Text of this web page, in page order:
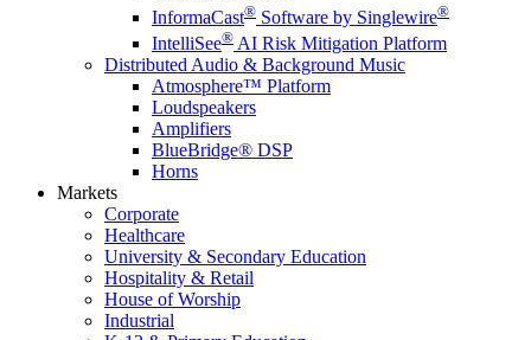
InformaCast® Software by Singlewire®
IntelliSee® AI Risk Mitigation Platform
Distributed Audio & Background Music
Atmosphere™ Platform
Loudspeakers
Amplifiers
BlueBridge® DSP
Horns
Markets
Corporate
Healthcare
University & Secondary Education
Hospitality & Retail
House of Worship
Industrial